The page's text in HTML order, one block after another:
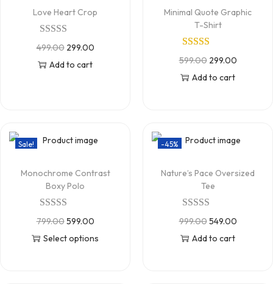
Love Heart Crop
499.00 299.00
Add to cart
Minimal Quote Graphic
T-Shirt
599.00 299.00
Add to cart
Sale!
Monochrome Contrast
Boxy Polo
799.00599.00
Select options
-45%
Nature’s Pace Oversized
Tee
999.00549.00
Add to cart